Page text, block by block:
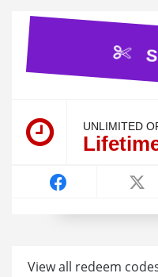
UNLIMITED
View all redeem